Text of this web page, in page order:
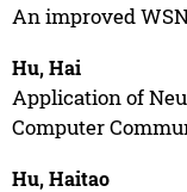
An improved
Hu, Hai
Application of
Computer
Hu, Haitao